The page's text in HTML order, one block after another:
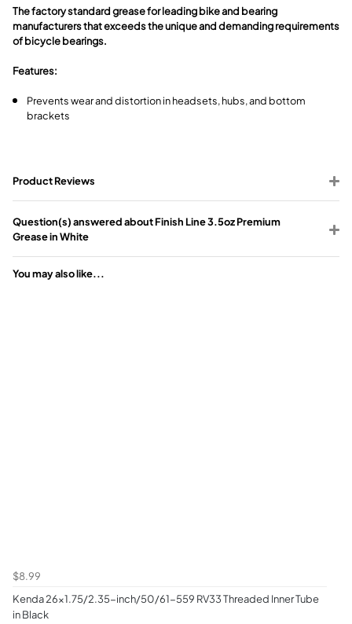
The factory standard grease for leading bike and bearing
manufacturers that exceeds the unique and demanding requirements
of bicycle bearings.
Features:
Prevents wear and distortion in headsets, hubs, and bottom
brackets
Product Reviews
Question(s) answered about Finish Line 3.5oz Premium
Grease in White
You may also like...
$8.99
Kenda 26x1.75/2.35-inch/50/61-559 RV33 Threaded Inner Tube
in Black